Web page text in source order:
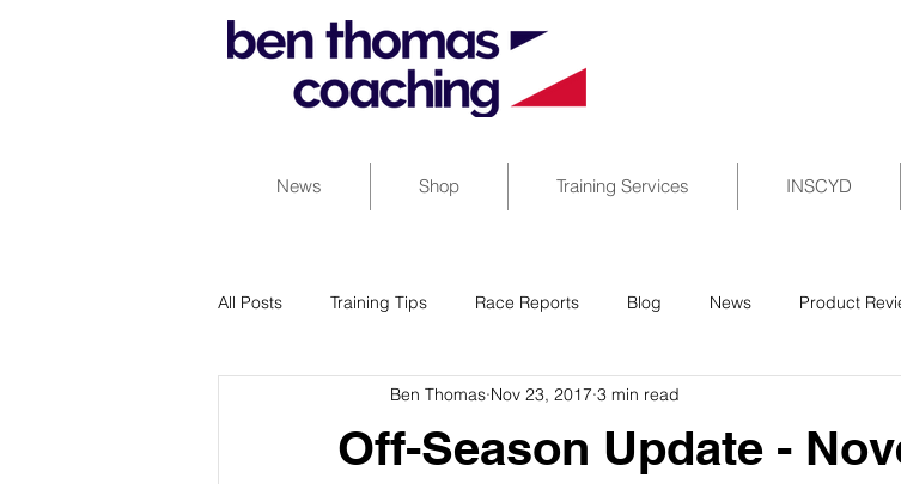
News Shop Training Services INSCYD
All Posts Training Tips Race Reports Blog News Product
Off-Season Update -
Ben Thomas Nov 23, 2017 3 min read